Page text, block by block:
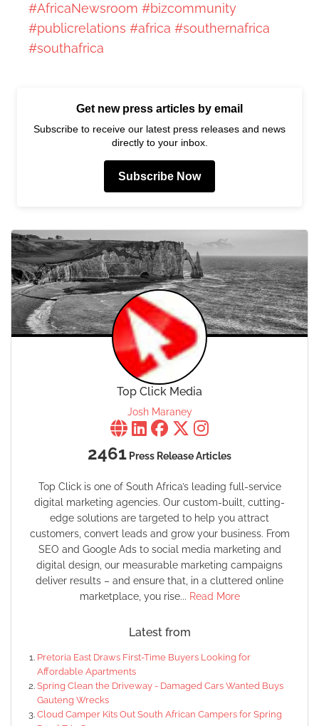
#AfricaNewsroom #bizcommunity
#publicrelations #africa #southernafrica
#southafrica
Get new press articles by email
Subscribe to receive our latest press releases and news
directly to your inbox.
Subscribe Now
Top Click Media
Josh Maraney
2461 Press Release Articles
Top Click is one of South Africa’s leading full-service
digital marketing agencies. Our custom-built, cutting-
edge solutions are targeted to help you attract
customers, convert leads and grow your business. From
SEO and Google Ads to social media marketing and
digital design, our measurable marketing campaigns
deliver results – and ensure that, in a cluttered online
marketplace, you rise... Read More
Latest from
Pretoria East Draws First-Time Buyers Looking for
Affordable Apartments
Spring Clean the Driveway - Damaged Cars Wanted Buys
Gauteng Wrecks
Cloud Camper Kits Out South African Campers for Spring